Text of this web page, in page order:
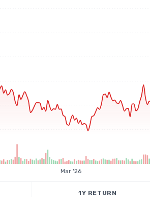
Mar '26
1Y RETURN